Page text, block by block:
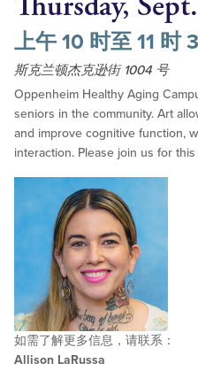
上午 10 时至 11 时
斯克兰顿杰克逊街 1004 号
Oppenheim Healthy Aging
seniors in the community. Art
and improve cognitive function,
interaction. Please join us for
如需了解更多信息，请联系：
Allison LaRussa